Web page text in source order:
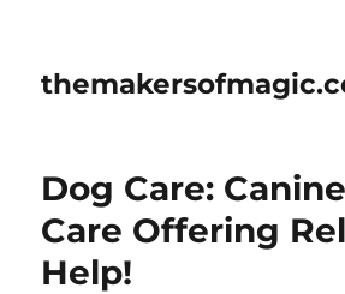
Dog Care:
Care Offering
Help!